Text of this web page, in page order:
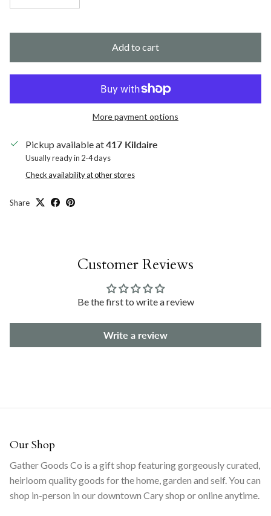
Add to cart
More payment options
Pickup available at417 Kildaire
Usually ready in 2-4 days
Check availability at other stores
Share
Customer Reviews
Be the first to write a review
Write a review
Our Shop
Gather Goods Co is a gift shop featuring gorgeously curated,
heirloom quality goods for the home, garden and self. You can
shop in-person in our downtown Cary shop or online anytime.